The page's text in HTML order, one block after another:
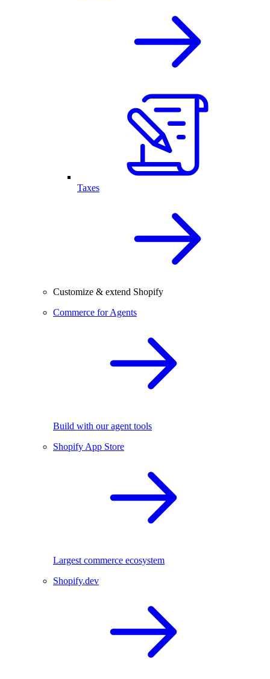
Taxes
Customize & extend Shopify
Commerce for Agents
Build with our agent tools
Shopify App Store
Largest commerce ecosystem
Shopify.dev